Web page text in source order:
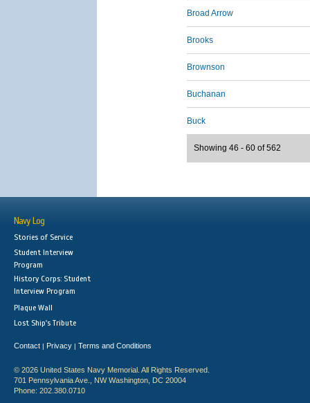
Broad Arrow
Brooks
Brownson
Buchanan
Buck
Showing 46 - 60 of 562
Navy Log
Stories of Service
Student Interview
Program
History Corps: Student
Interview Program
Plaque Wall
Lost Ship's Tribute
Contact | Privacy | Terms and Conditions
© 2026 United States Navy Memorial. All Rights Reserved.
701 Pennsylvania Ave., NW Washington, DC 20004
Phone: 202.380.0710